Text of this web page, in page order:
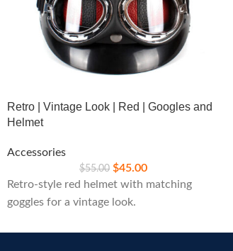
Retro | Vintage Look | Red | Googles and
Helmet
Accessories
$55.00 $45.00
Retro-style red helmet with matching
goggles for a vintage look.